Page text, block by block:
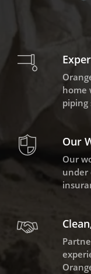
home
piping
Our
Our
under